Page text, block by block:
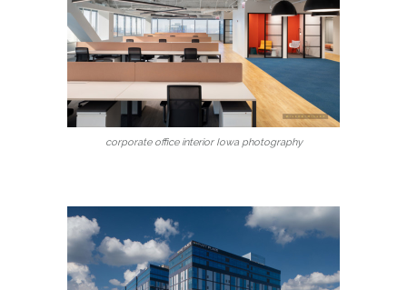
corporate office interior Iowa photography